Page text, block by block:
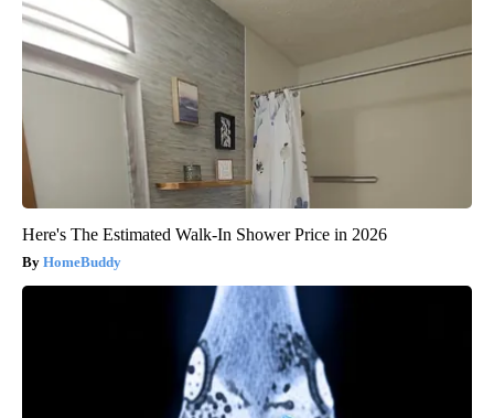
Here's The Estimated Walk-In Shower Price in 2026
HomeBuddy